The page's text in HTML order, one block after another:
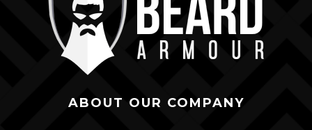
ABOUT OUR COMPANY